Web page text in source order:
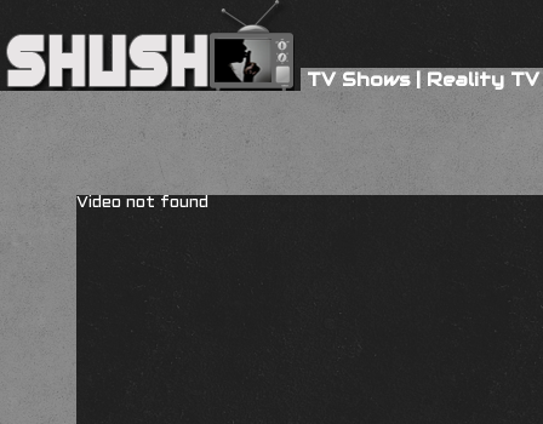
TV Shows|Reality TV
Video not found